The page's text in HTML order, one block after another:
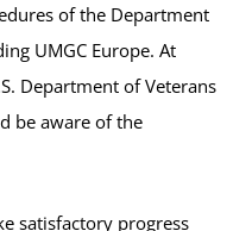
of the Department
UMGC Europe. At
Department of Veterans
be aware of the
satisfactory progress